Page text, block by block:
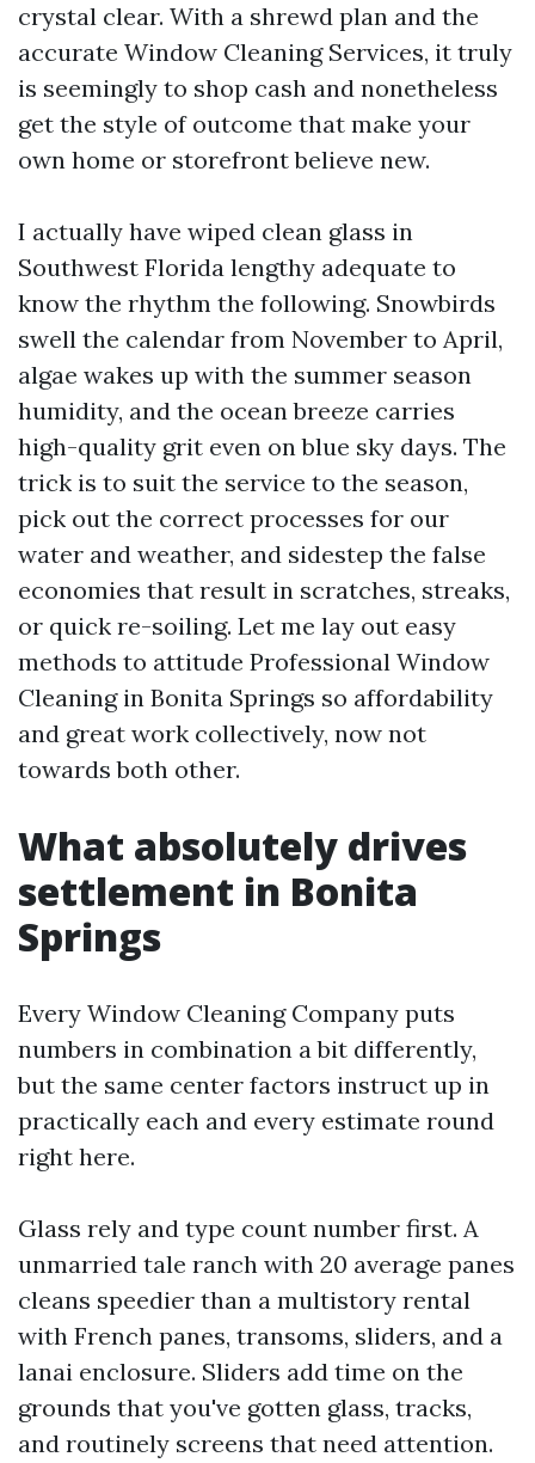
crystal clear. With a shrewd plan and the
accurate Window Cleaning Services, it truly
is seemingly to shop cash and nonetheless
get the style of outcome that make your
own home or storefront believe new.
I actually have wiped clean glass in
Southwest Florida lengthy adequate to
know the rhythm the following. Snowbirds
swell the calendar from November to April,
algae wakes up with the summer season
humidity, and the ocean breeze carries
high-quality grit even on blue sky days. The
trick is to suit the service to the season,
pick out the correct processes for our
water and weather, and sidestep the false
economies that result in scratches, streaks,
or quick re-soiling. Let me lay out easy
methods to attitude Professional Window
Cleaning in Bonita Springs so affordability
and great work collectively, now not
towards both other.
What absolutely drives
settlement in Bonita
Springs
Every Window Cleaning Company puts
numbers in combination a bit differently,
but the same center factors instruct up in
practically each and every estimate round
right here.
Glass rely and type count number first. A
unmarried tale ranch with 20 average panes
cleans speedier than a multistory rental
with French panes, transoms, sliders, and a
lanai enclosure. Sliders add time on the
grounds that you've gotten glass, tracks,
and routinely screens that need attention.